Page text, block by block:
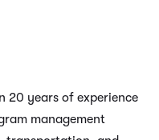
20 years of experience
management